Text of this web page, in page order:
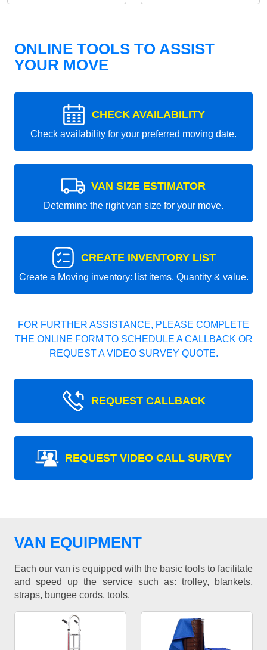
ONLINE TOOLS TO ASSIST
YOUR MOVE
CHECK AVAILABILITY
Check availability for your preferred moving date.
VAN SIZE ESTIMATOR
Determine the right van size for your move.
CREATE INVENTORY LIST
Create a Moving inventory: list items, Quantity & value.
FOR FURTHER ASSISTANCE, PLEASE COMPLETE
THE ONLINE FORM TO SCHEDULE A CALLBACK OR
REQUEST A VIDEO SURVEY QUOTE.
REQUEST CALLBACK
REQUEST VIDEO CALL SURVEY
VAN EQUIPMENT
Each our van is equipped with the basic tools to facilitate
and speed up the service such as: trolley, blankets,
straps, bungee cords, tools.